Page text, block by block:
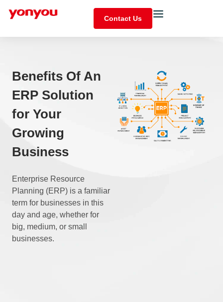
Contact Us
Benefits Of An
ERP Solution
for Your
Growing
Business
Enterprise Resource
Planning (ERP) is a familiar
term for businesses in this
day and age, whether for
big, medium, or small
businesses.